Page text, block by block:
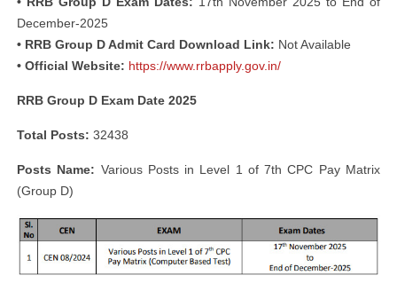
December-2025
• RRB Group D Admit Card Download Link: Not Available
• Official Website: https://www.rrbapply.gov.in/
RRB Group D Exam Date 2025
Total Posts: 32438
Posts Name: Various Posts in Level 1 of 7th CPC Pay Matrix
(Group D)